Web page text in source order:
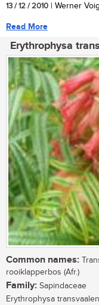
13 / 12 / 2010 | Werner
Read More
Erythrophysa
Common names:
rooiklapperbos (Afr.)
Family: Sapindaceae
Erythrophysa